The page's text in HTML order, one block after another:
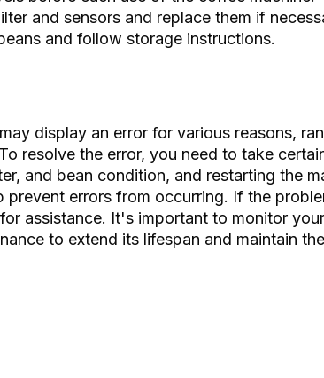
and sensors and replace them if
and follow storage instructions.
display an error for various reasons,
resolve the error, you need to take
and bean condition, and restarting the
prevent errors from occurring. If the
assistance. It's important to monitor
to extend its lifespan and maintain